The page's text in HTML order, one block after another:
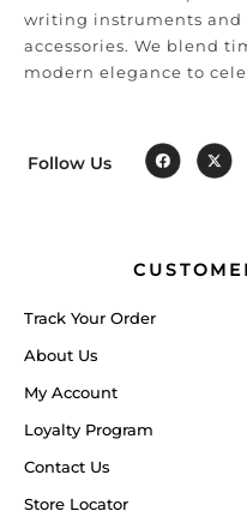
writing instruments and
accessories. We blend
modern elegance to
Follow Us
Track Your Order
About Us
My Account
Loyalty Program
Contact Us
Store Locator